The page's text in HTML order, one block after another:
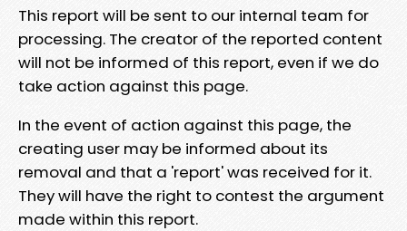
This report will be sent to our internal team for
processing. The creator of the reported content
will not be informed of this report, even if we do
take action against this page.
In the event of action against this page, the
creating user may be informed about its
removal and that a 'report' was received for it.
They will have the right to contest the argument
made within this report.